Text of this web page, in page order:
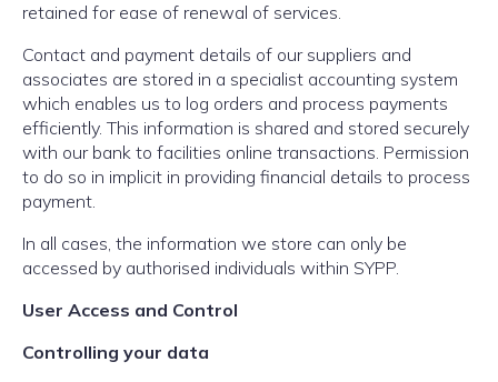
retained for ease of renewal of services.
Contact and payment details of our suppliers and
associates are stored in a specialist accounting system
which enables us to log orders and process payments
efficiently. This information is shared and stored securely
with our bank to facilities online transactions. Permission
to do so in implicit in providing financial details to process
payment.
In all cases, the information we store can only be
accessed by authorised individuals within SYPP.
User Access and Control
Controlling your data